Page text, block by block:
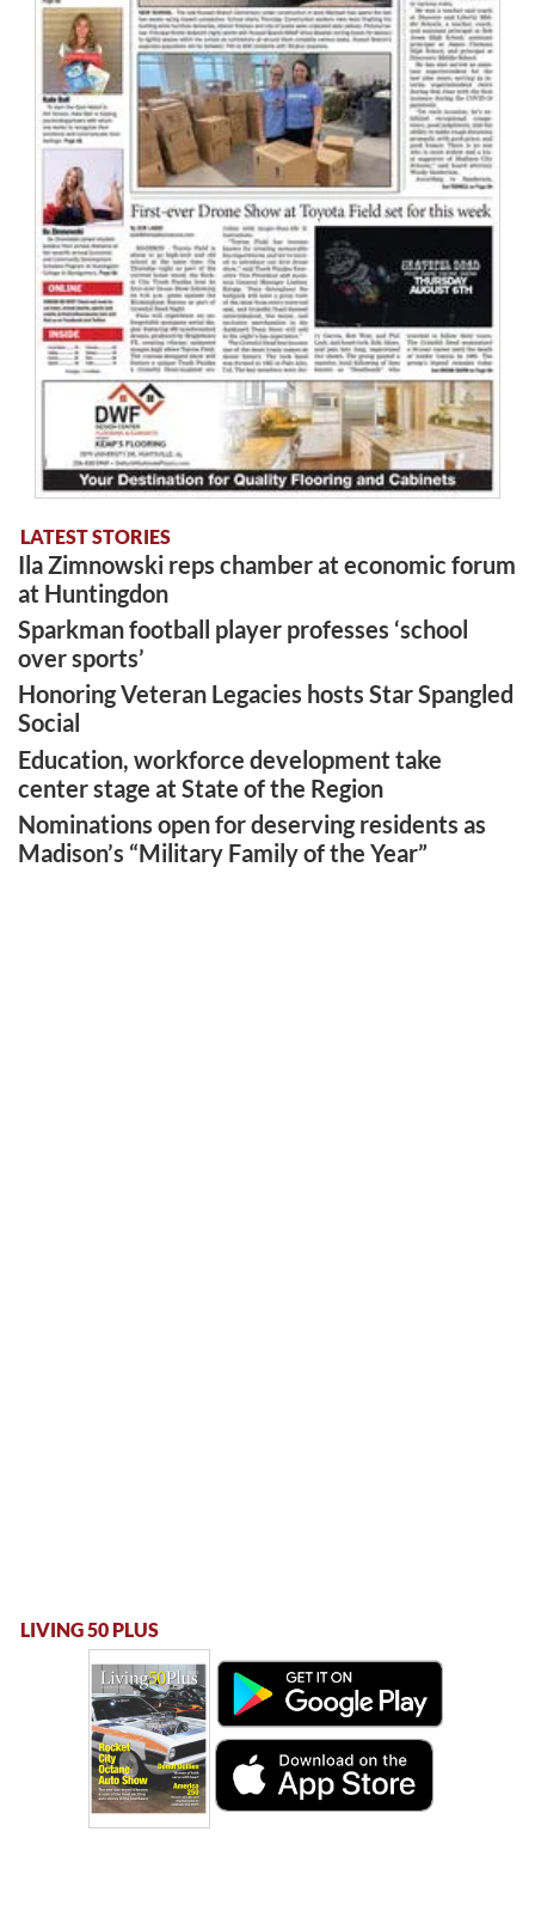
LATEST STORIES
Ila Zimnowski reps chamber at economic forum
at Huntingdon
Sparkman football player professes ‘school
over sports’
Honoring Veteran Legacies hosts Star Spangled
Social
Education, workforce development take
center stage at State of the Region
Nominations open for deserving residents as
Madison’s “Military Family of the Year”
LIVING 50 PLUS